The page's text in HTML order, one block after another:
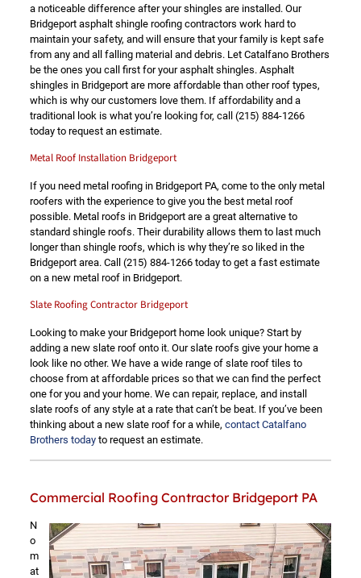
a noticeable difference after your shingles are installed. Our
Bridgeport asphalt shingle roofing contractors work hard to
maintain your safety, and will ensure that your family is kept safe
from any and all falling material and debris. Let Catalfano Brothers
be the ones you call first for your asphalt shingles. Asphalt
shingles in Bridgeport are more affordable than other roof types,
which is why our customers love them. If affordability and a
traditional look is what you’re looking for, call (215) 884-1266
today to request an estimate.
Metal Roof Installation Bridgeport
If you need metal roofing in Bridgeport PA, come to the only metal
roofers with the experience to give you the best metal roof
possible. Metal roofs in Bridgeport are a great alternative to
standard shingle roofs. Their durability allows them to last much
longer than shingle roofs, which is why they’re so liked in the
Bridgeport area. Call (215) 884-1266today to get a fast estimate
on a new metal roof in Bridgeport.
Slate Roofing Contractor Bridgeport
Looking to make your Bridgeport home look unique? Start by
adding a new slate roof onto it. Our slate roofs give your home a
look like no other. We have a wide range of slate roof tiles to
choose from at affordable prices so that we can find the perfect
one for you and your home. We can repair, replace, and install
slate roofs of any style at a rate that can’t be beat. If you’ve been
thinking about a new slate roof for a while, contact Catalfano
Brothers todayto request an estimate.
Commercial Roofing Contractor Bridgeport PA
N
o
m
at